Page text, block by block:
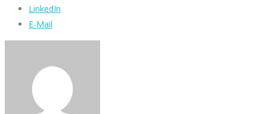
LinkedIn
E-Mail